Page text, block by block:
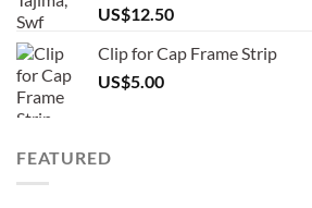
Rated5.00
out of 5
US$12.50
Clip for Cap Frame Strip
US$5.00
FEATURED